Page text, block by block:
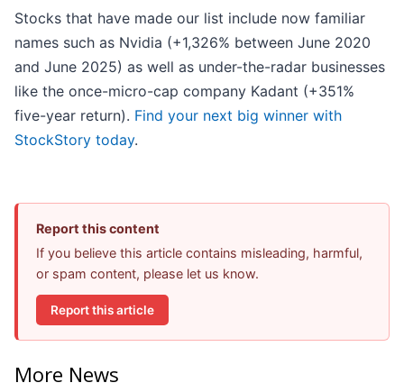
Stocks that have made our list include now familiar
names such as Nvidia (+1,326% between June 2020
and June 2025) as well as under-the-radar businesses
like the once-micro-cap company Kadant (+351%
five-year return). Find your next big winner with
StockStory today.
Report this content
If you believe this article contains misleading, harmful,
or spam content, please let us know.
Report this article
More News